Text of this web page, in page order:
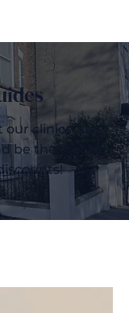
clinics, see
be the first to